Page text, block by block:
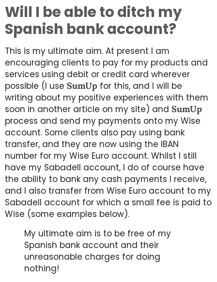
Will I be able to ditch my
Spanish bank account?
This is my ultimate aim. At present I am
encouraging clients to pay for my products and
services using debit or credit card wherever
possible (I use SumUp for this, and I will be
writing about my positive experiences with them
soon in another article on my site) and SumUp
process and send my payments onto my Wise
account. Some clients also pay using bank
transfer, and they are now using the IBAN
number for my Wise Euro account. Whilst I still
have my Sabadell account, I do of course have
the ability to bank any cash payments I receive,
and I also transfer from Wise Euro account to my
Sabadell account for which a small fee is paid to
Wise (some examples below).
My ultimate aim is to be free of my
Spanish bank account and their
unreasonable charges for doing
nothing!